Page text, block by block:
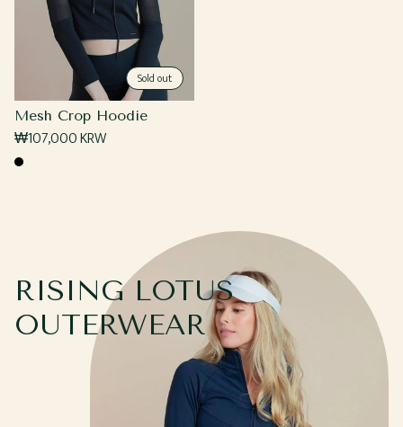
Sold out
Mesh Crop Hoodie
Regular
price
₩107,000 KRW
Black
RISING LOTUS
OUTERWEAR